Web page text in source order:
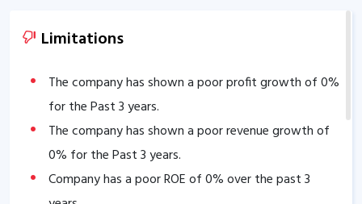
Limitations
The company has shown a poor profit growth of0%
for the Past 3 years.
The company has shown a poor revenue growth of
0% for the Past 3 years.
Company has a poor ROE of0% over the past 3